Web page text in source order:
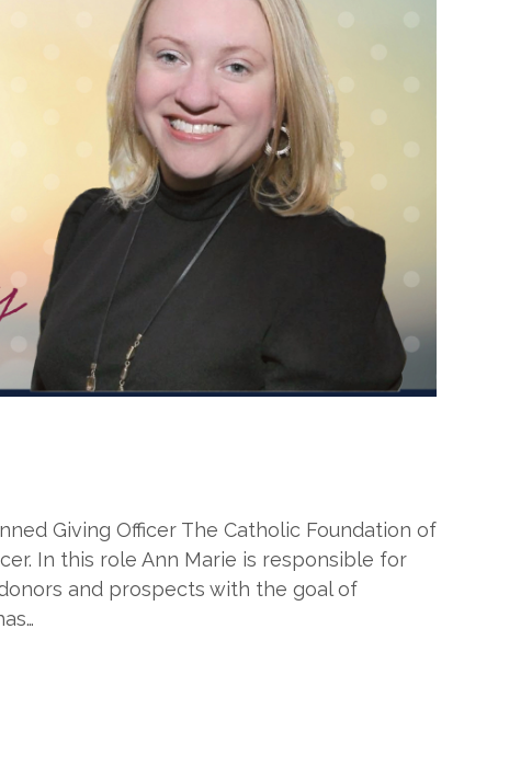
Giving Officer The Catholic Foundation of
In this role Ann Marie is responsible for
and prospects with the goal of